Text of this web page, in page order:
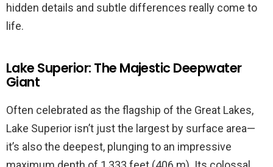
hidden details and subtle differences really come to
life.
Lake Superior: The Majestic Deepwater
Giant
Often celebrated as the flagship of the Great Lakes,
Lake Superior isn’t just the largest by surface area—
it’s also the deepest, plunging to an impressive